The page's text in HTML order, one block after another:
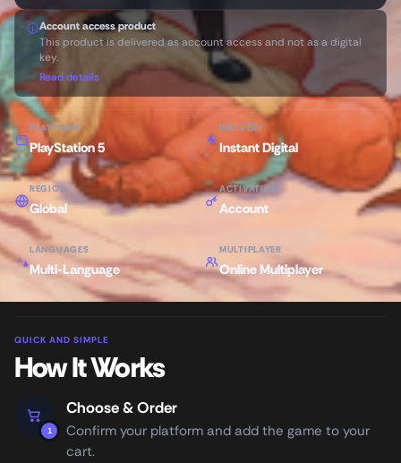
Account access product
This product is delivered as account access and not as a digital
key.
Read details
PLATFORM
PlayStation 5
DELIVERY
Instant Digital
REGION
Global
ACTIVATION
Account
LANGUAGES
Multi-Language
MULTIPLAYER
Online Multiplayer
QUICK AND SIMPLE
How It Works
1
Choose & Order
Confirm your platform and add the game to your
cart.